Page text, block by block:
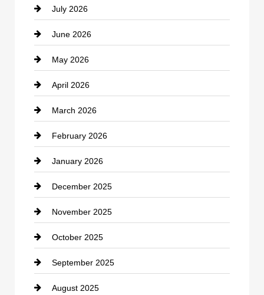
Bicycle Shop
business
Business and Economy
Business and Investment
cannabis
Canopy
Car dealer
Car Dealerships
Car Rental Agency
Career and Jobs
Carpet Cleaning
Casino
July 2026
June 2026
May 2026
April 2026
March 2026
February 2026
January 2026
December 2025
November 2025
October 2025
September 2025
August 2025